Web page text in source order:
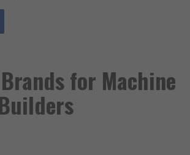
for Machine